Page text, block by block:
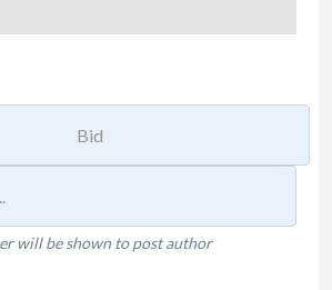
will be shown to post author